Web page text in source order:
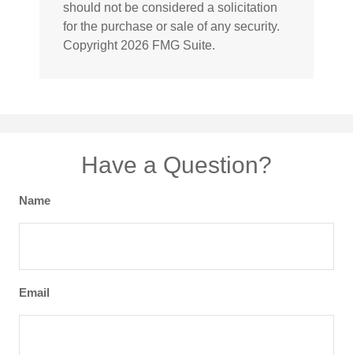
should not be considered a solicitation
for the purchase or sale of any security.
Copyright 2026 FMG Suite.
Have a Question?
Name
Email